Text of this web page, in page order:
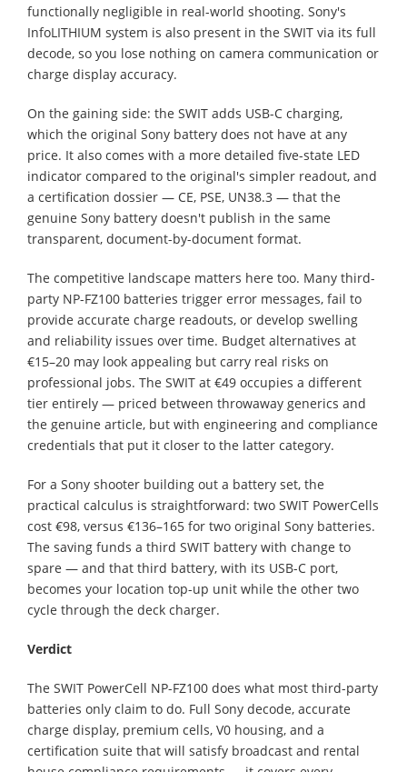
functionally negligible in real-world shooting. Sony's
InfoLITHIUM system is also present in the SWIT via its full
decode, so you lose nothing on camera communication or
charge display accuracy.
On the gaining side: the SWIT adds USB-C charging,
which the original Sony battery does not have at any
price. It also comes with a more detailed five-state LED
indicator compared to the original's simpler readout, and
a certification dossier — CE, PSE, UN38.3 — that the
genuine Sony battery doesn't publish in the same
transparent, document-by-document format.
The competitive landscape matters here too. Many third-
party NP-FZ100 batteries trigger error messages, fail to
provide accurate charge readouts, or develop swelling
and reliability issues over time. Budget alternatives at
€15–20 may look appealing but carry real risks on
professional jobs. The SWIT at €49 occupies a different
tier entirely — priced between throwaway generics and
the genuine article, but with engineering and compliance
credentials that put it closer to the latter category.
For a Sony shooter building out a battery set, the
practical calculus is straightforward: two SWIT PowerCells
cost €98, versus €136–165 for two original Sony batteries.
The saving funds a third SWIT battery with change to
spare — and that third battery, with its USB-C port,
becomes your location top-up unit while the other two
cycle through the deck charger.
Verdict
The SWIT PowerCell NP-FZ100 does what most third-party
batteries only claim to do. Full Sony decode, accurate
charge display, premium cells, V0 housing, and a
certification suite that will satisfy broadcast and rental